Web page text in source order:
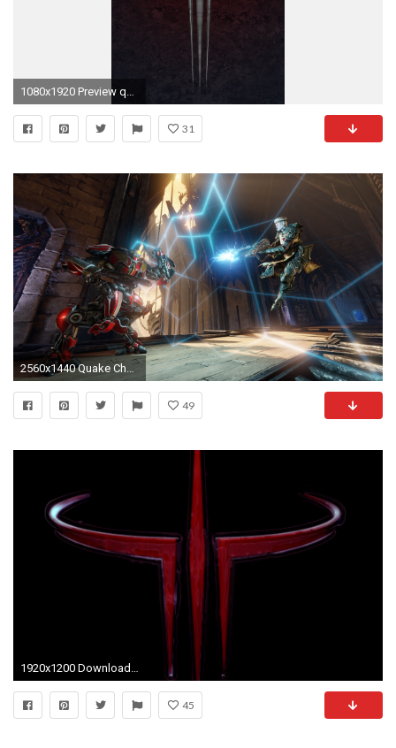
1080x1920 Preview quake
31
2560x1440 Quake Champions 2018
49
1920x1200 Download Quake 1920 x 1200 Wallpapers
45